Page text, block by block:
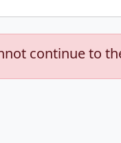
continue to